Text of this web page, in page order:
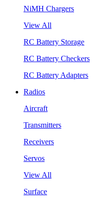
NiMH Chargers
View All
RC Battery Storage
RC Battery Checkers
RC Battery Adapters
Radios
Aircraft
Transmitters
Receivers
Servos
View All
Surface